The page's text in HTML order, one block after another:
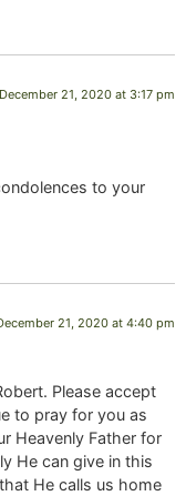
December 21, 2020 at 3:17 pm
to your
21, 2020 at 4:40 pm
Please accept
to pray for you as
Heavenly Father for
He can give in this
He calls us home